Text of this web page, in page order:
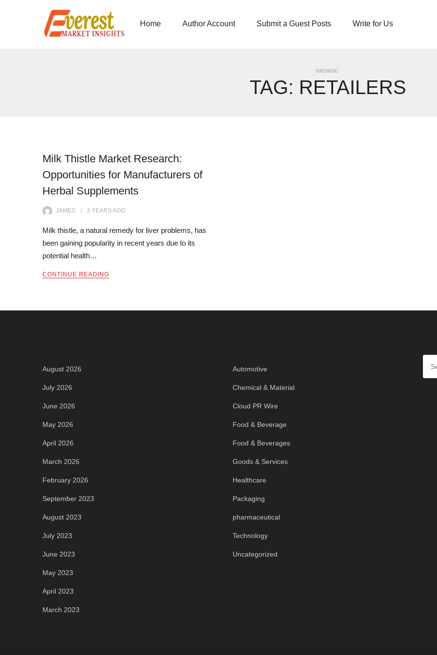
Home Author Account Submit a Guest Posts Write for Us
BROWSE:
TAG: RETAILERS
Milk Thistle Market Research:
Opportunities for Manufacturers of
Herbal Supplements
JAMES 3 YEARSAGO
Milk thistle, a natural remedy for liver problems, has
been gaining popularity in recent years due to its
potential health…
CONTINUE READING
August 2026
July 2026
June 2026
May 2026
April 2026
March 2026
February 2026
September 2023
August 2023
July 2023
June 2023
May 2023
April 2023
March 2023
Automotive
Chemical & Material
Cloud PR Wire
Food & Beverage
Food & Beverages
Goods & Services
Healthcare
Packaging
pharmaceutical
Technology
Uncategorized